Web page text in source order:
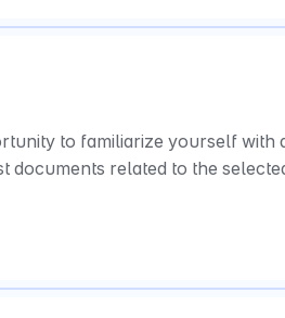
to familiarize yourself with
documents related to the